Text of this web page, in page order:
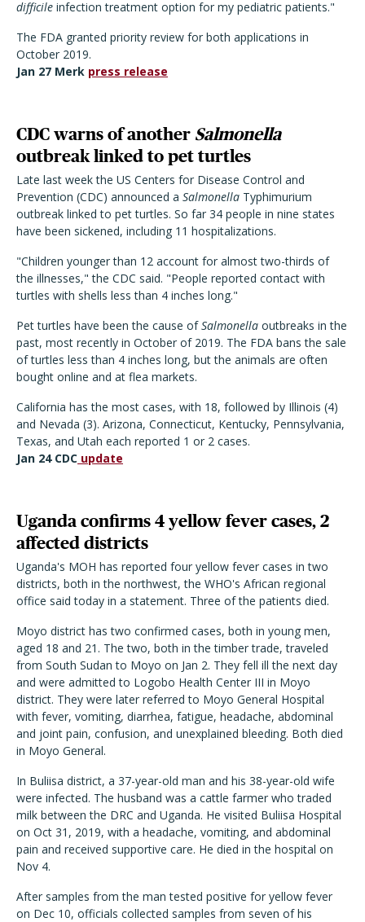
difficile infection treatment option for my pediatric patients."
The FDA granted priority review for both applications in
October 2019.
Jan 27 Merk press release
CDC warns of another Salmonella
outbreak linked to pet turtles
Late last week the US Centers for Disease Control and
Prevention (CDC) announced a Salmonella Typhimurium
outbreak linked to pet turtles. So far 34 people in nine states
have been sickened, including 11 hospitalizations.
"Children younger than 12 account for almost two-thirds of
the illnesses," the CDC said. "People reported contact with
turtles with shells less than 4 inches long."
Pet turtles have been the cause ofSalmonella outbreaks in the
past, most recently in October of 2019. The FDA bans the sale
of turtles less than 4 inches long, but the animals are often
bought online and at flea markets.
California has the most cases, with 18, followed by Illinois (4)
and Nevada (3). Arizona, Connecticut, Kentucky, Pennsylvania,
Texas, and Utah each reported 1 or 2 cases.
Jan 24 CDC update
Uganda confirms 4 yellow fever cases, 2
affected districts
Uganda's MOH has reported four yellow fever cases in two
districts, both in the northwest, the WHO's African regional
office said today in a statement. Three of the patients died.
Moyo district has two confirmed cases, both in young men,
aged 18 and 21. The two, both in the timber trade, traveled
from South Sudan to Moyo on Jan 2. They fell ill the next day
and were admitted to Logobo Health Center III in Moyo
district. They were later referred to Moyo General Hospital
with fever, vomiting, diarrhea, fatigue, headache, abdominal
and joint pain, confusion, and unexplained bleeding. Both died
in Moyo General.
In Buliisa district, a 37-year-old man and his 38-year-old wife
were infected. The husband was a cattle farmer who traded
milk between the DRC and Uganda. He visited Buliisa Hospital
on Oct 31, 2019, with a headache, vomiting, and abdominal
pain and received supportive care. He died in the hospital on
Nov 4.
After samples from the man tested positive for yellow fever
on Dec 10, officials collected samples from seven of his